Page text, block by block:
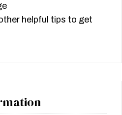
helpful tips to get